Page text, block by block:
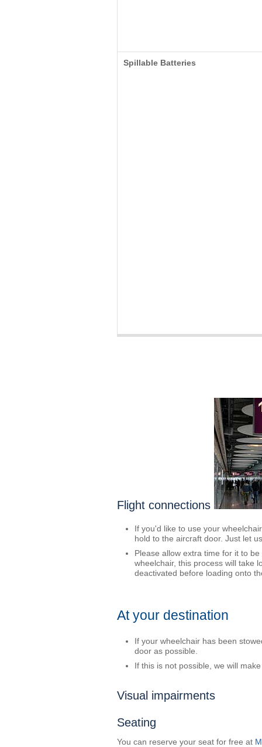
Spillable Batteries
Flight connections
If you'd like to use your
hold to the aircraft door. Just let
Please allow extra time for it to
wheelchair, this process will take
deactivated before loading onto
At your destination
If your wheelchair has been
door as possible.
If this is not possible, we will
Visual impairments
Seating
You can reserve your seat for free at